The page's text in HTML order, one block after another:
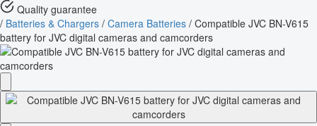
Quality guarantee
/ Batteries & Chargers / Camera Batteries / Compatible JVC BN-V615
battery for JVC digital cameras and camcorders